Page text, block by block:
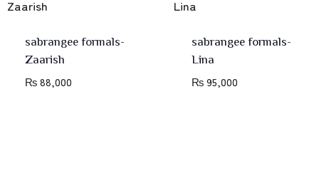
sabrangee formals-
Zaarish
₨88,000
sabrangee formals-
Lina
₨95,000